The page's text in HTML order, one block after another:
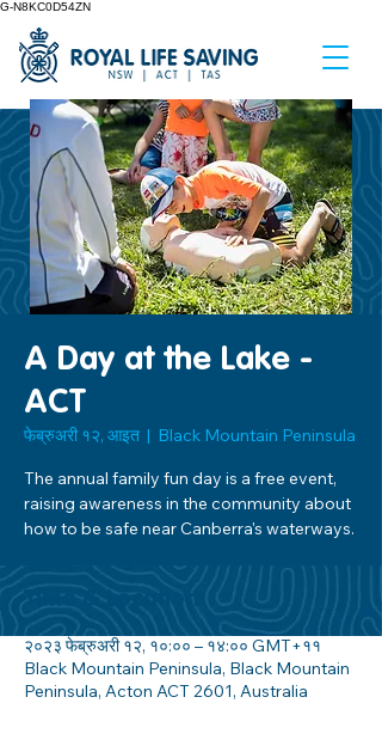
G-N8KC0D54ZN
A Day at the Lake -
ACT
फेब्रुअरी १२, आइत
  |
Black Mountain Peninsula
The annual family fun day is a free event,
raising awareness in the community about
how to be safe near Canberra's waterways.
Time & Location
२०२३ फेब्रुअरी १२, १०:०० – १४:०० GMT+११
Black Mountain Peninsula, Black Mountain
Peninsula, Acton ACT 2601, Australia